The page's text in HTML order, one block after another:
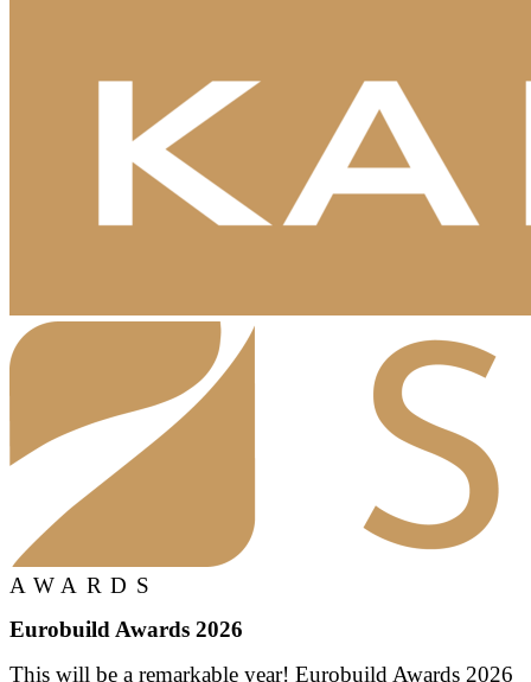
AWARDS
Eurobuild Awards 2026
This will be a remarkable year! Eurobuild Awards 2026